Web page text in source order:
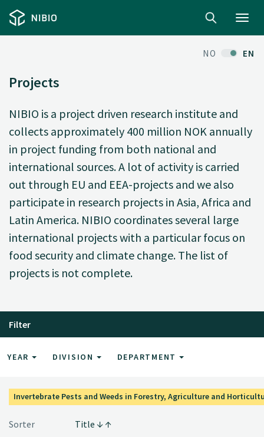
NO EN
Projects
NIBIO is a project driven research institute and
collects approximately 400 million NOK annually
in project funding from both national and
international sources. A lot of activity is carried
out through EU and EEA-projects and we also
participate in research projects in Asia, Africa and
Latin America. NIBIO coordinates several large
international projects with a particular focus on
food security and climate change. The list of
projects is not complete.
Filter
YEAR DIVISION DEPARTMENT
Invertebrate Pests and Weeds in Forestry, Agriculture and
Sorter
Title